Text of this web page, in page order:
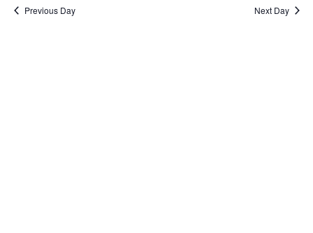
and
date.Previous Day Next Day